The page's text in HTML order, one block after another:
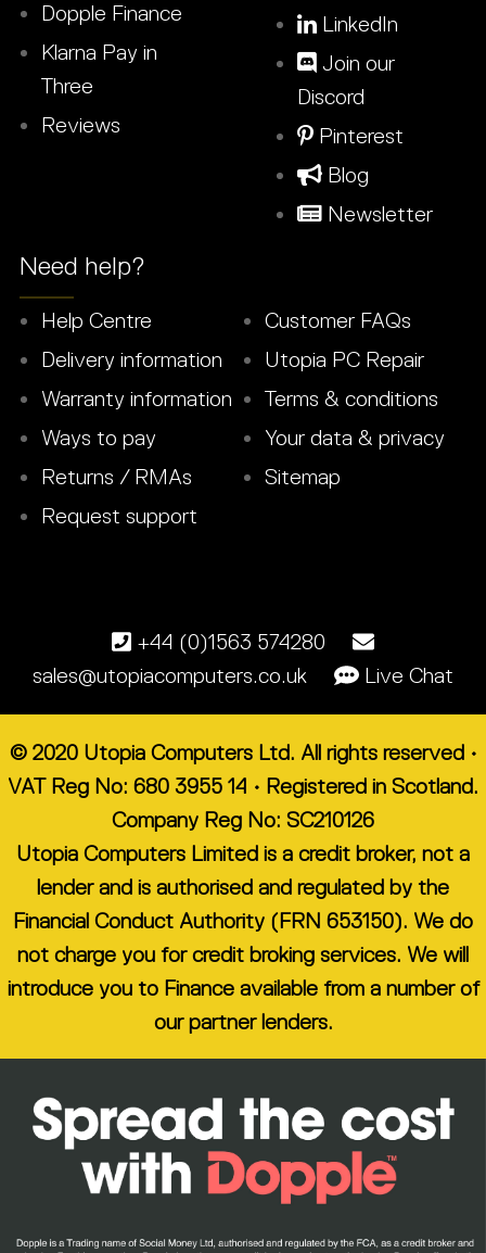
Dopple Finance
Klarna Pay in
Three
Reviews
LinkedIn
Join our
Discord
Pinterest
Blog
Newsletter
Need help?
Help Centre
Delivery information
Warranty information
Ways to pay
Returns / RMAs
Request support
Customer FAQs
Utopia PC Repair
Terms & conditions
Your data & privacy
Sitemap
+44 (0)1563 574280
sales@utopiacomputers.co.uk
Live Chat
© 2020 Utopia Computers Ltd. All rights reserved •
VAT Reg No: 680 3955 14 • Registered in Scotland.
Company Reg No: SC210126
Utopia Computers Limited is a credit broker, not a
lender and is authorised and regulated by the
Financial Conduct Authority (FRN 653150). We do
not charge you for credit broking services. We will
introduce you to Finance available from a number of
our partner lenders.